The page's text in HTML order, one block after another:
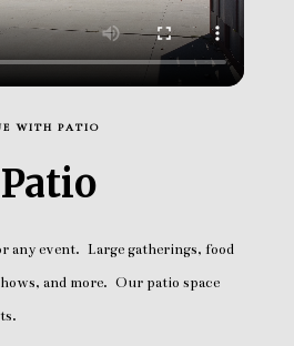
WITH PATIO
Patio
any event. Large gatherings, food
and more. Our patio space